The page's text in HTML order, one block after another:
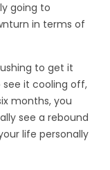
going to
in terms of
to get it
see it cooling off,
months, you
see a rebound
life personally